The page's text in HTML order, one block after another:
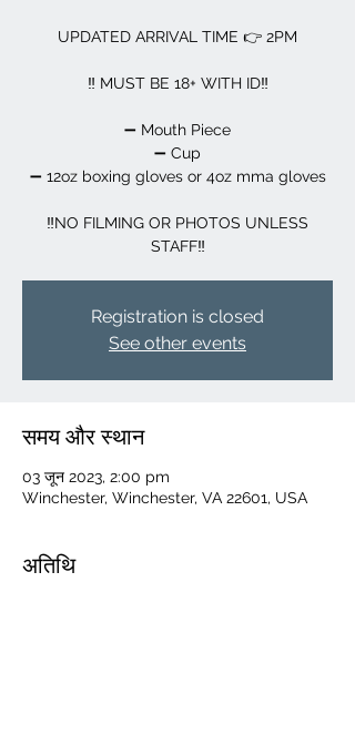
UPDATED ARRIVAL TIME 👉 2PM
‼️ MUST BE 18+ WITH ID‼️
➖️ Mouth Piece
➖️ Cup
➖️ 12oz boxing gloves or 4oz mma gloves
‼️NO FILMING OR PHOTOS UNLESS
STAFF‼️
Registration is closed
See other events
समय और स्थान
03 जून 2023, 2:00 pm
Winchester, Winchester, VA 22601, USA
अतिथि